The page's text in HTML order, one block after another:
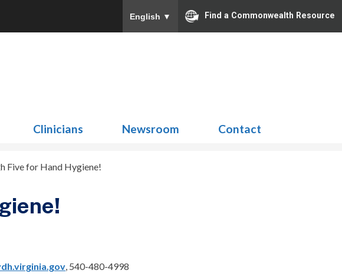
English ▼ Find a Commonwealth Resource
Clinicians Newsroom Contact
Five for Hand Hygiene!
, 540-480-4998